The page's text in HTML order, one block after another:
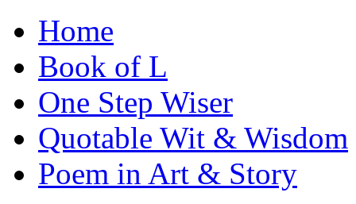
Home
Book of L
One Step Wiser
Quotable Wit & Wisdom
Poem in Art & Story